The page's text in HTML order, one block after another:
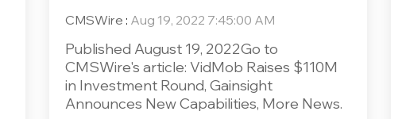
CMSWire : Aug 19, 2022 7:45:00 AM
Published August 19, 2022Go to
CMSWire's article: VidMob Raises $110M
in Investment Round, Gainsight
Announces New Capabilities, More News.